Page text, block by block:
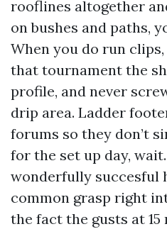
rooflines altogether
on bushes and paths,
When you do run
that tournament the
profile, and never
drip area. Ladder
forums so they don’t
for the set up day,
wonderfully succesful
common grasp right
the fact the gusts at